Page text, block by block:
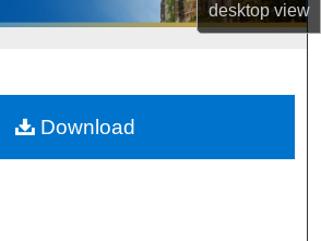
desktopview
Download